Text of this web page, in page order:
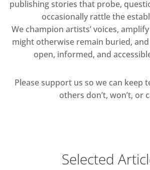
publishing stories that probe,
occasionally rattle the
We champion artists’ voices,
might otherwise remain buried,
open, informed, and
Please support us so we can keep
others don’t, won’t, or
Selected